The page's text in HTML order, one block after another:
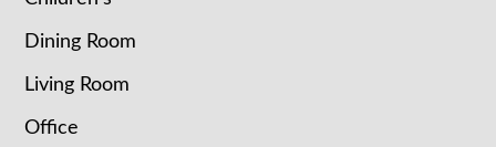
Dining Room
Living Room
Office